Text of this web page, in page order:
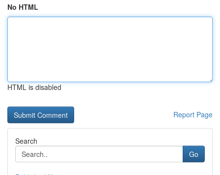
No HTML
HTML is disabled
Report Page
Search
Go